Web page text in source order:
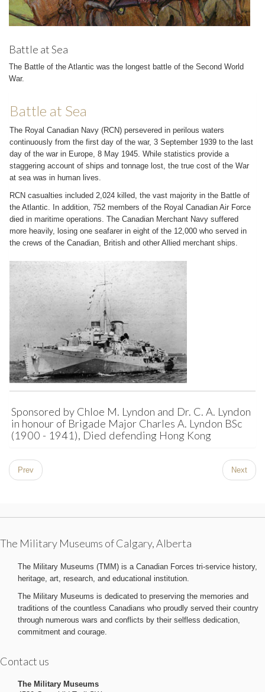
Battle at Sea
The Battle of the Atlantic was the longest battle of the Second World
War.
Battle at Sea
The Royal Canadian Navy (RCN) persevered in perilous waters
continuously from the first day of the war, 3 September 1939 to the last
day of the war in Europe, 8 May 1945. While statistics provide a
staggering account of ships and tonnage lost, the true cost of the War
at sea was in human lives.
RCN casualties included 2,024 killed, the vast majority in the Battle of
the Atlantic. In addition, 752 members of the Royal Canadian Air Force
died in maritime operations. The Canadian Merchant Navy suffered
more heavily, losing one seafarer in eight of the 12,000 who served in
the crews of the Canadian, British and other Allied merchant ships.
Sponsored by Chloe M. Lyndon and Dr. C. A. Lyndon
in honour of Brigade Major Charles A. Lyndon BSc
(1900 - 1941), Died defending Hong Kong
Prev Next
The Military Museums of Calgary, Alberta
The Military Museums (TMM) is a Canadian Forces tri-service history,
heritage, art, research, and educational institution.
The Military Museums is dedicated to preserving the memories and
traditions of the countless Canadians who proudly served their country
through numerous wars and conflicts by their selfless dedication,
commitment and courage.
Contact us
The Military Museums